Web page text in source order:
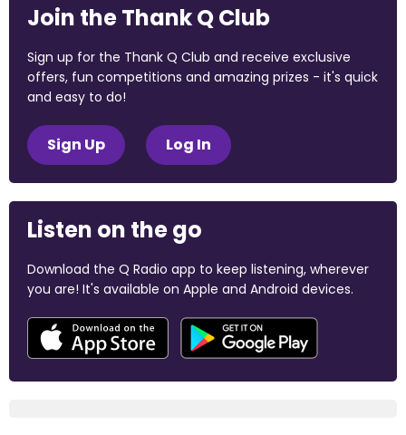
Join the Thank Q Club
Sign up for the Thank Q Club and receive exclusive
offers, fun competitions and amazing prizes - it's quick
and easy to do!
Sign Up Log In
Listen on the go
Download the Q Radio app to keep listening, wherever
you are! It's available on Apple and Android devices.